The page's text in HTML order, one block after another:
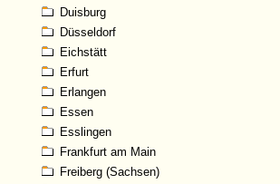
Duisburg
Düsseldorf
Eichstätt
Erfurt
Erlangen
Essen
Esslingen
Frankfurt am Main
Freiberg (Sachsen)